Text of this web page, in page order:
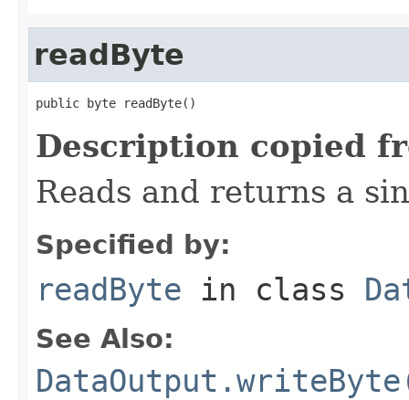
readByte
public byte readByte()
Description copied
Reads and returns a
Specified by:
readByte in class
See Also: